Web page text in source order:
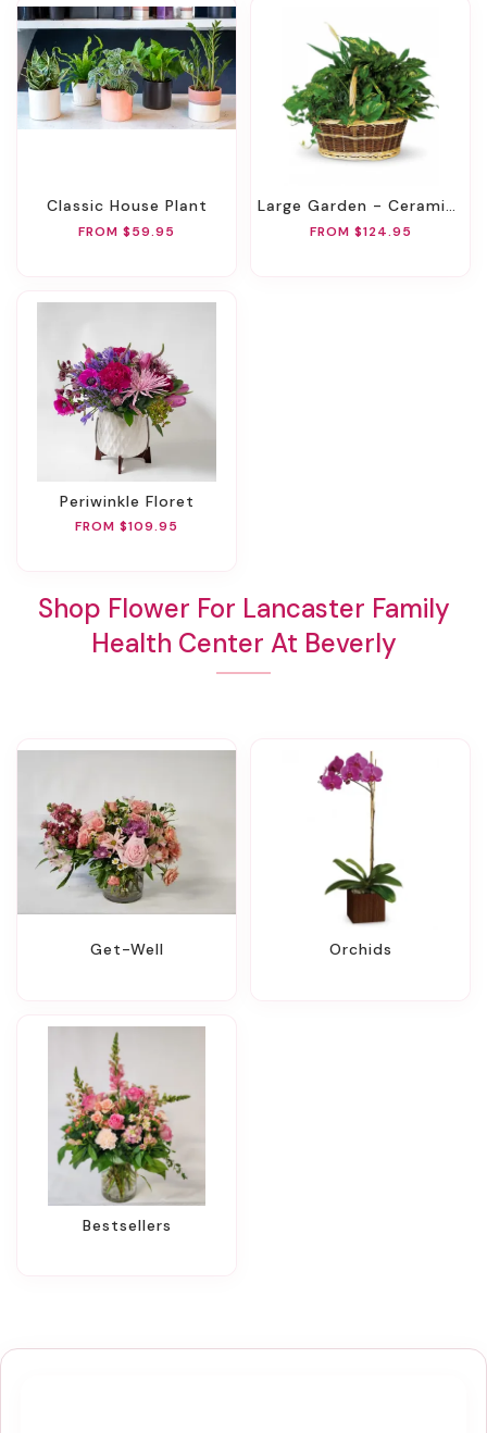
Classic House Plant
FROM $59.95
Large Garden - Ceramic Container
FROM $124.95
Periwinkle Floret
FROM $109.95
Shop Flower For Lancaster Family
Health Center At Beverly
Get-Well Orchids
Bestsellers